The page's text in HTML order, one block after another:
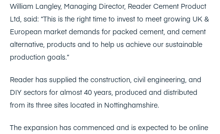
William Langley, Managing Director, Reader Cement Product
Ltd, said: “This is the right time to invest to meet growing UK &
European market demands for packed cement, and cement
alternative, products and to help us achieve our sustainable
production goals.”
Reader has supplied the construction, civil engineering, and
DIY sectors for almost 40 years, produced and distributed
from its three sites located in Nottinghamshire.
The expansion has commenced and is expected to be online